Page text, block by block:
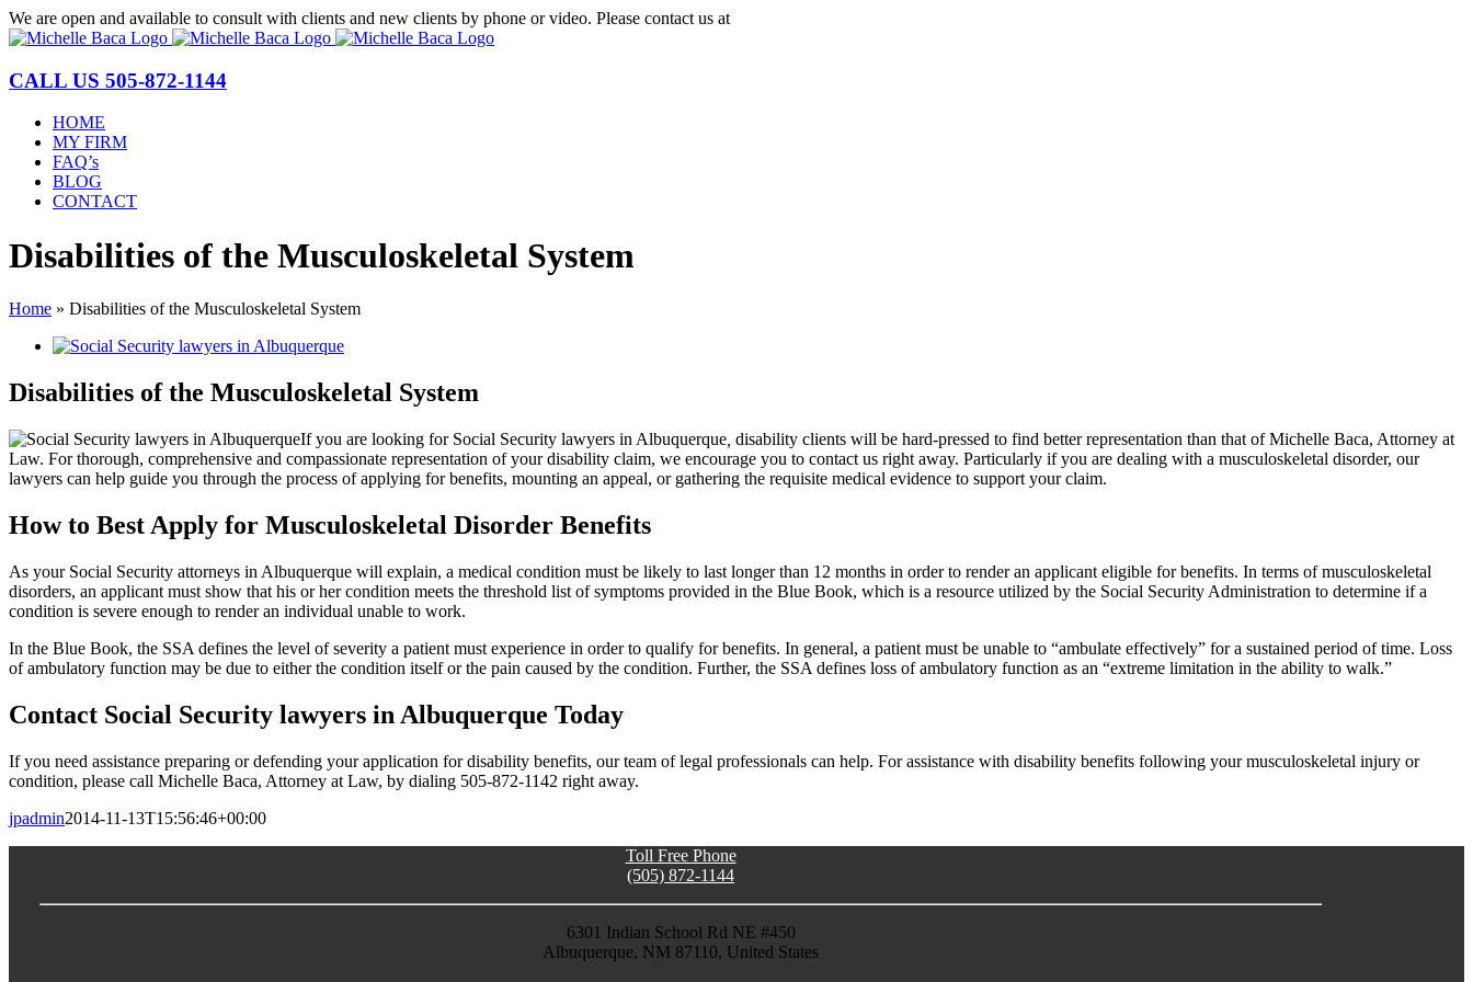
Skip
to
We are open and available to consult with clients and new clients by phone or video. Please contact us at
CALL US 505-872-1144
HOME
MY FIRM
FAQ’s
BLOG
CONTACT
Disabilities of the Musculoskeletal System
Home » Disabilities of the Musculoskeletal System
View
Image
Disabilities of the Musculoskeletal System
If you are looking for Social Security lawyers in Albuquerque disability clients will be hard-pressed to find better representation than that of Michelle Baca, Attorney at
Law. For thorough, comprehensive and compassionate representation of your disability claim, we encourage you to contact us right away. Particularly if you are dealing with a musculoskeletal disorder, our
lawyers can help guide you through the process of applying for benefits, mounting an appeal, or gathering the requisite medical evidence to support your claim.
How to Best Apply for Musculoskeletal Disorder Benefits
As your Social Security attorneys in Albuquerque will explain, a medical condition must be likely to last longer than 12 months in order to render an applicant eligible for benefits. In terms of musculoskeletal
disorders, an applicant must show that his or her condition meets the threshold list of symptoms provided in the Blue Book, which is a resource utilized by the Social Security Administration to determine if a
condition is severe enough to render an individual unable to work.
In the Blue Book, the SSA defines the level of severity a patient must experience in order to qualify for benefits. In general, a patient must be unable to “ambulate effectively” for a sustained period of time. Loss
of ambulatory function may be due to either the condition itself or the pain caused by the condition. Further, the SSA defines loss of ambulatory function as an “extreme limitation in the ability to walk.”
Contact Social Security lawyers in Albuquerque Today
If you need assistance preparing or defending your application for disability benefits, our team of legal professionals can help. For assistance with disability benefits following your musculoskeletal injury or
condition, please call Michelle Baca, Attorney at Law, by dialing 505-872-1142 right away.
jpadmin2014-11-13T15:56:46+00:00
Toll Free Phone
(505) 872-1144
6301 Indian School Rd NE #450
Albuquerque, NM 87110, United States